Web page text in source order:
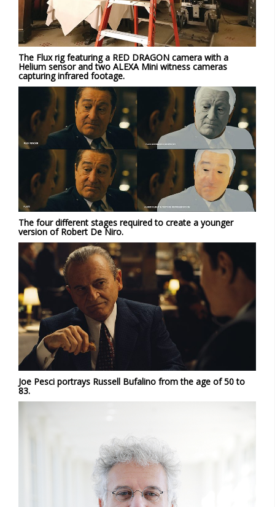
The Flux rig featuring a RED DRAGON camera with a
Helium sensor and two ALEXA Mini witness cameras
capturing infrared footage.
The four different stages required to create a younger
version of Robert De Niro.
Joe Pesci portrays Russell Bufalino from the age of 50 to
83.